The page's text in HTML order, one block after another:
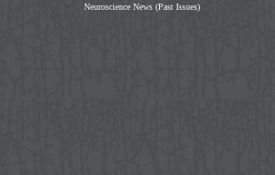
Neuroscience News (Past Issues)